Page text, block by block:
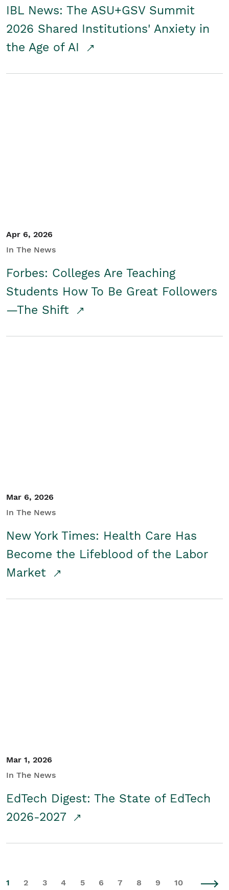
IBL News: The ASU+GSV Summit
2026 Shared Institutions' Anxiety in
the Age of AI
Apr 6, 2026
In The News
Forbes: Colleges Are Teaching
Students How To Be Great Followers
—The Shift
Mar 6, 2026
In The News
New York Times: Health Care Has
Become the Lifeblood of the Labor
Market
Mar 1, 2026
In The News
EdTech Digest: The State of EdTech
2026-2027
1 2 3 4 5 6 7 8 9 10